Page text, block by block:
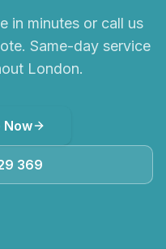
in minutes or call us
Same-day service
London.
Now
369